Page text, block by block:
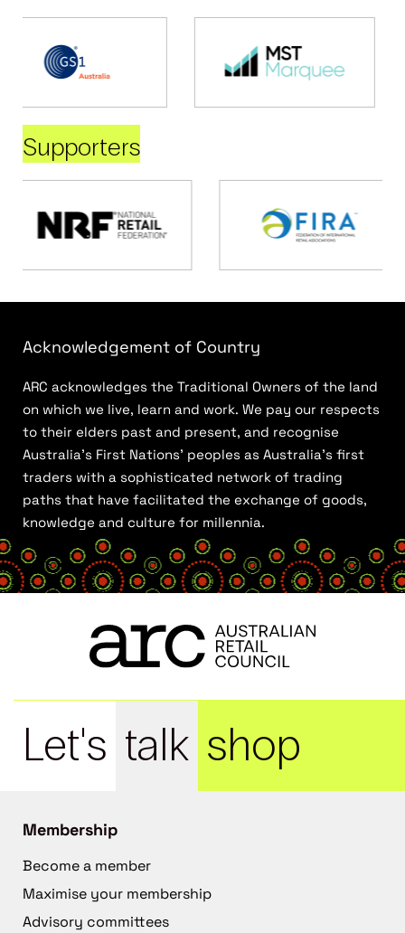
Supporters
Acknowledgement of Country
ARC acknowledges the Traditional Owners of the land
on which we live, learn and work. We pay our respects
to their elders past and present, and recognise
Australia’s First Nations’ peoples as Australia’s first
traders with a sophisticated network of trading
paths that have facilitated the exchange of goods,
knowledge and culture for millennia.
Let's talk shop
Membership
Become a member
Maximise your membership
Advisory committees